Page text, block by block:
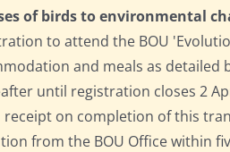
of birds to environmental
to attend the BOU
and meals as detailed
until registration closes 2
receipt on completion of this
from the BOU Office within